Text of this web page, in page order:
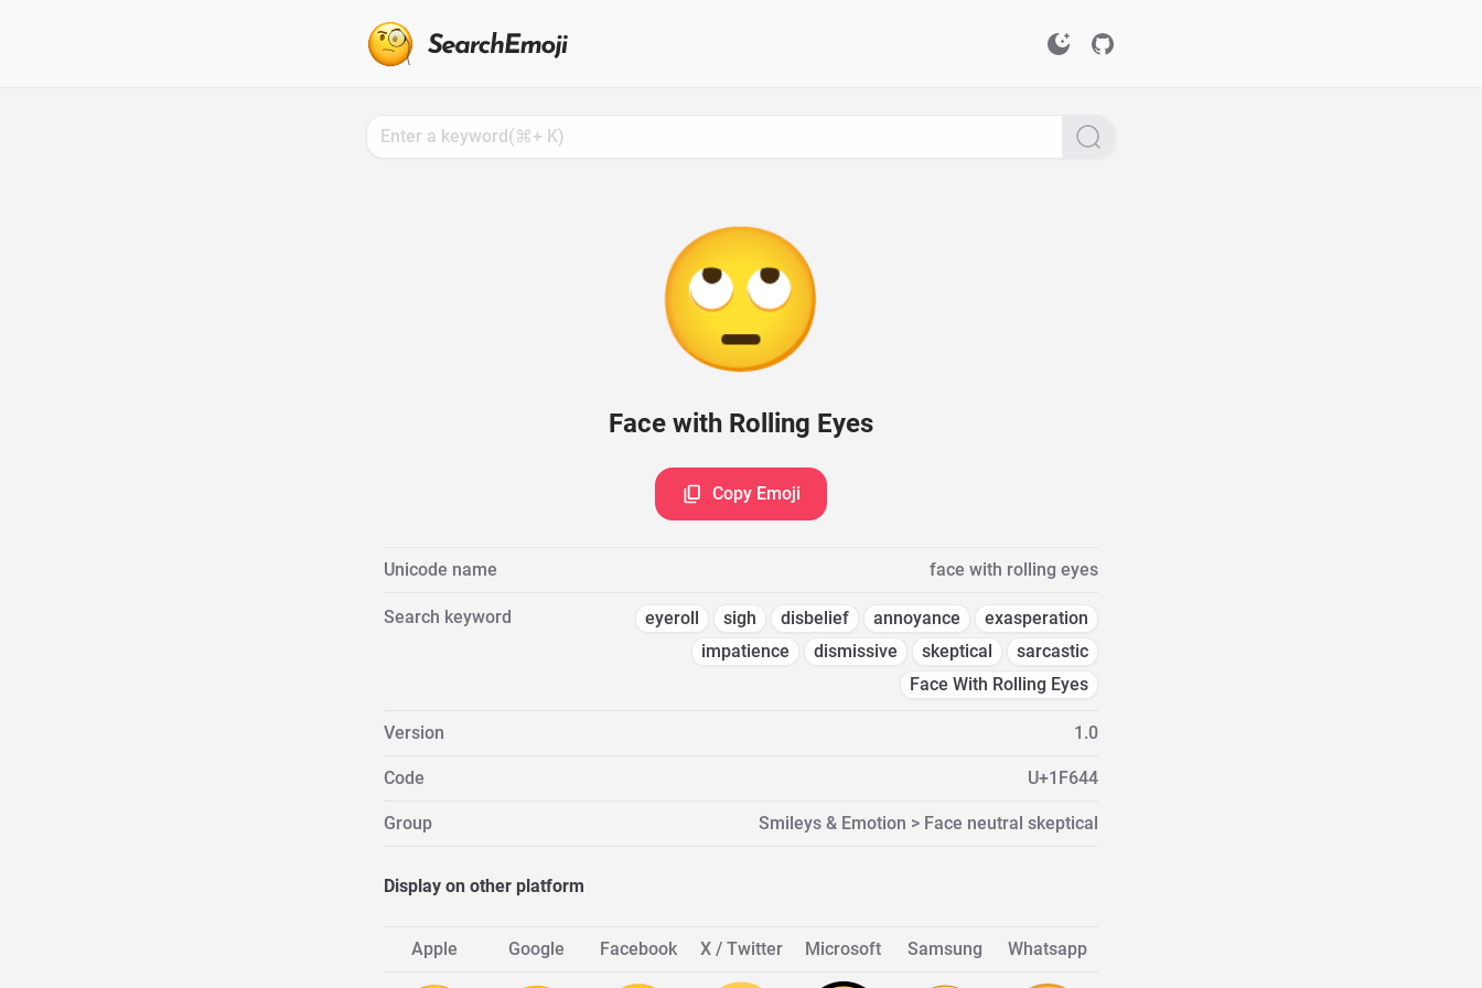
🙄
Face with Rolling Eyes
Copy Emoji
Unicode name face with rolling eyes
Search keyword eyeroll sigh disbelief annoyance
exasperation
impatience
dismissive skeptical
sarcastic
Face With Rolling Eyes
Version 1.0
Code U+1F644
Group Smileys & Emotion > Face neutral skeptical
Display on other platform
Apple Google Facebook X / Twitter Microsoft Samsung Whatsapp